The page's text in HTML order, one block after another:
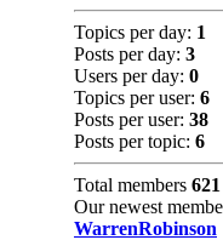
Topics per day: 1
Posts per day: 3
Users per day: 0
Topics per user: 6
Posts per user: 38
Posts per topic: 6
Total members 621
Our newest
WarrenRobinson